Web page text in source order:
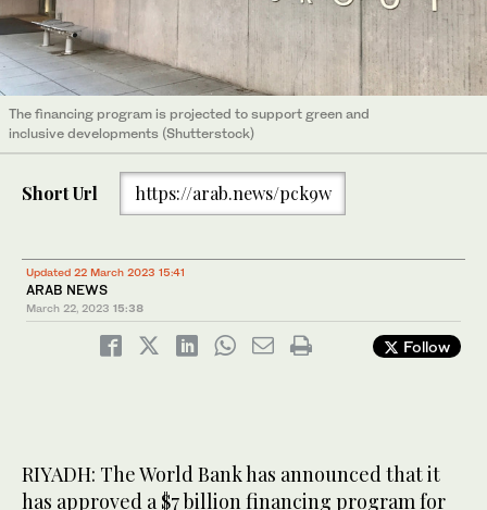
The financing program is projected to support green and
inclusive developments (Shutterstock)
Short Url https://arab.news/pck9w
Updated 22 March 2023 15:41
ARAB NEWS
March 22, 2023 15:38
Follow
RIYADH: The World Bank has announced that it
has approved a $7 billion financing program for